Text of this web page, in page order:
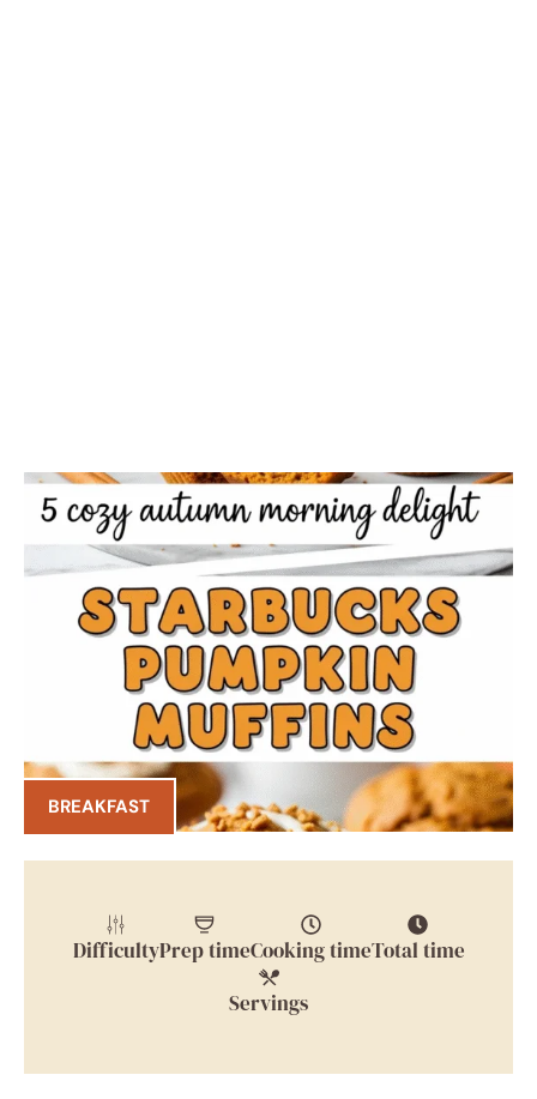
BREAKFAST
DifficultyPrep timeCooking timeTotal time
Servings